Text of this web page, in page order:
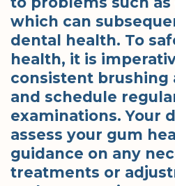
which can
dental health. To
health, it is
consistent brushing
and schedule
examinations. Your
assess your gum
guidance on any
treatments or